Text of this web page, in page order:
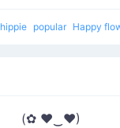
hippie popular Happy
(✿ ♥‿♥)